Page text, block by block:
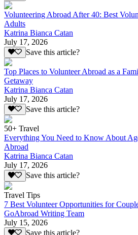
Volunteering Abroad After 40: Best
Adults
Katrina Bianca Catan
July 17, 2026
Save this article?
Top Places to Volunteer Abroad as a
Getaway
Katrina Bianca Catan
July 17, 2026
Save this article?
50+ Travel
Everything You Need to Know About
Abroad
Katrina Bianca Catan
July 17, 2026
Save this article?
Travel Tips
7 Best Volunteer Opportunities for
GoAbroad Writing Team
July 15, 2026
Save this article?